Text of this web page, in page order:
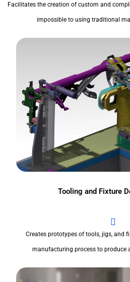
Facilitates the creation of custom and
impossible to using traditional
Tooling and Fixture
Creates prototypes of tools, jigs, and
manufacturing process to produce